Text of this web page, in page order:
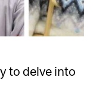
to delve into